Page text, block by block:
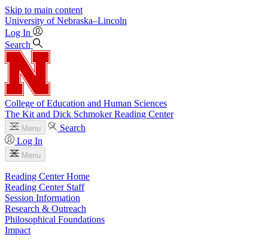
Skip to main content
University of Nebraska–Lincoln
Log In
Search
College of Education and Human Sciences
The Kit and Dick Schmoker Reading Center
Menu
Search
Log In
Menu
Reading Center Home
Reading Center Staff
Session Information
Research & Outreach
Philosophical Foundations
Impact